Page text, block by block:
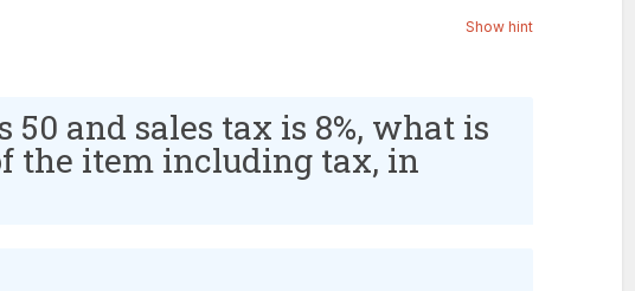
Show hint
50 and sales tax is 8%, what is
the item including tax, in